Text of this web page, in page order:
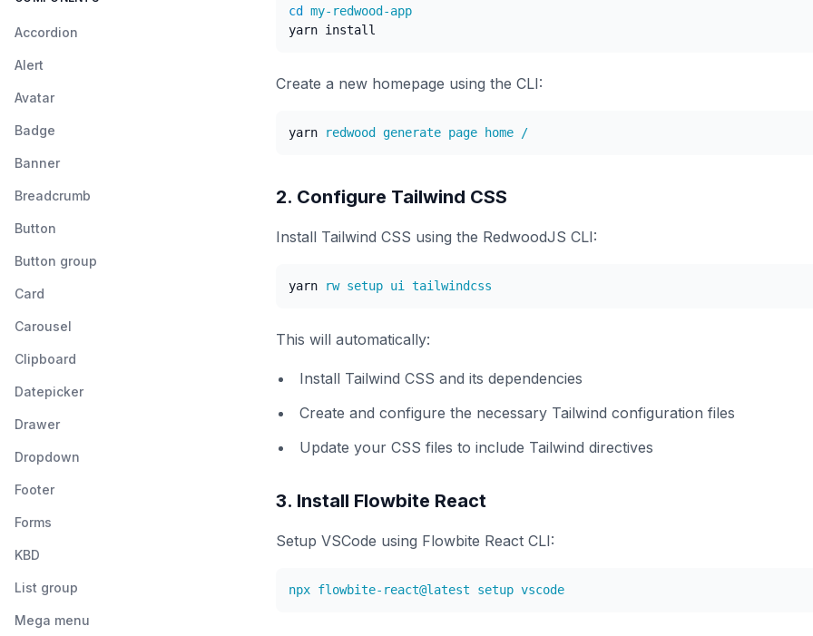
Accordion
Alert
Avatar
Badge
Banner
Breadcrumb
Button
Button group
Card
Carousel
Clipboard
Datepicker
Drawer
Dropdown
Footer
Forms
KBD
List group
Mega menu
cd
yarn install
Create a new homepage using the CLI:
yarn
2. Configure Tailwind CSS
Install Tailwind CSS using the RedwoodJS CLI:
yarn
This will automatically:
Install Tailwind CSS and its dependencies
Create and configure the necessary Tailwind configuration files
Update your CSS files to include Tailwind directives
3. Install Flowbite React
Setup VSCode using Flowbite React CLI: